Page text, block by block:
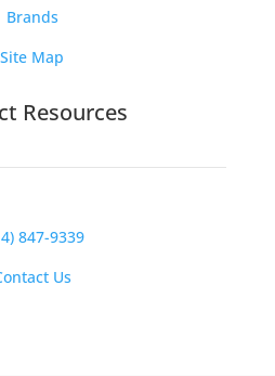
Brands
Site Map
Resources
847-9339
Us